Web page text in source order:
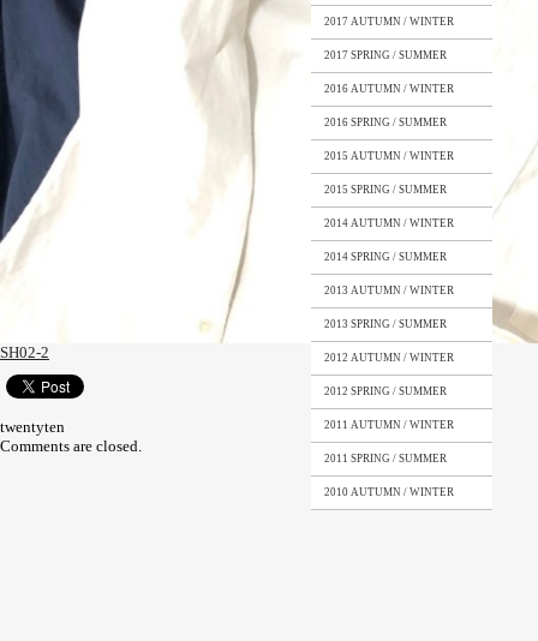
2017 AUTUMN / WINTER
2017 SPRING / SUMMER
2016 AUTUMN / WINTER
2016 SPRING / SUMMER
2015 AUTUMN / WINTER
2015 SPRING / SUMMER
2014 AUTUMN / WINTER
2014 SPRING / SUMMER
2013 AUTUMN / WINTER
2013 SPRING / SUMMER
2012 AUTUMN / WINTER
2012 SPRING / SUMMER
2011 AUTUMN / WINTER
2011 SPRING / SUMMER
2010 AUTUMN / WINTER
SH02-2
twentyten
Comments are closed.